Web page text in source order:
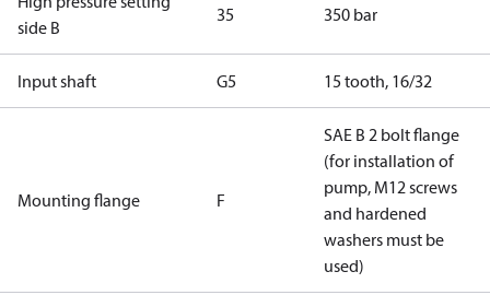
side B
35 350 bar
Input shaft G5 15 tooth, 16/32
Mounting flange F
SAE B 2 bolt flange
(for installation of
pump, M12 screws
and hardened
washers must be
used)